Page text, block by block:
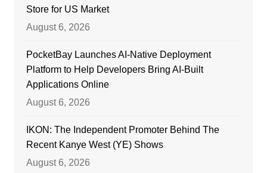
Store for US Market
August 6, 2026
PocketBay Launches AI-Native Deployment
Platform to Help Developers Bring AI-Built
Applications Online
August 6, 2026
IKON: The Independent Promoter Behind The
Recent Kanye West (YE) Shows
August 6, 2026